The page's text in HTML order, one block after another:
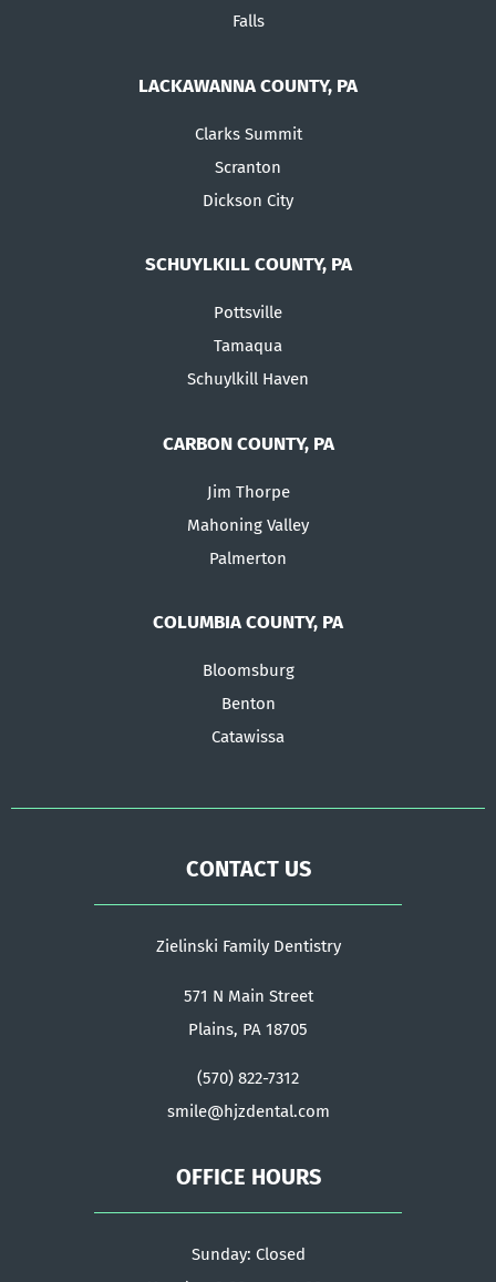
Falls
LACKAWANNA COUNTY, PA
Clarks Summit
Scranton
Dickson City
SCHUYLKILL COUNTY, PA
Pottsville
Tamaqua
Schuylkill Haven
CARBON COUNTY, PA
Jim Thorpe
Mahoning Valley
Palmerton
COLUMBIA COUNTY, PA
Bloomsburg
Benton
Catawissa
CONTACT US
Zielinski Family Dentistry
571 N Main Street
Plains, PA 18705
(570) 822-7312
smile@hjzdental.com
OFFICE HOURS
Sunday: Closed